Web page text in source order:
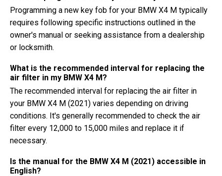
Programming a new key fob for your BMW X4 M typically
requires following specific instructions outlined in the
owner's manual or seeking assistance from a dealership
or locksmith.
What is the recommended interval for replacing the
air filter in my BMW X4 M?
The recommended interval for replacing the air filter in
your BMW X4 M (2021) varies depending on driving
conditions. It's generally recommended to check the air
filter every 12,000 to 15,000 miles and replace it if
necessary.
Is the manual for the BMW X4 M (2021) accessible in
English?